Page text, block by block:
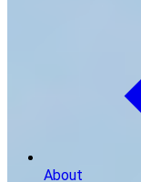
About